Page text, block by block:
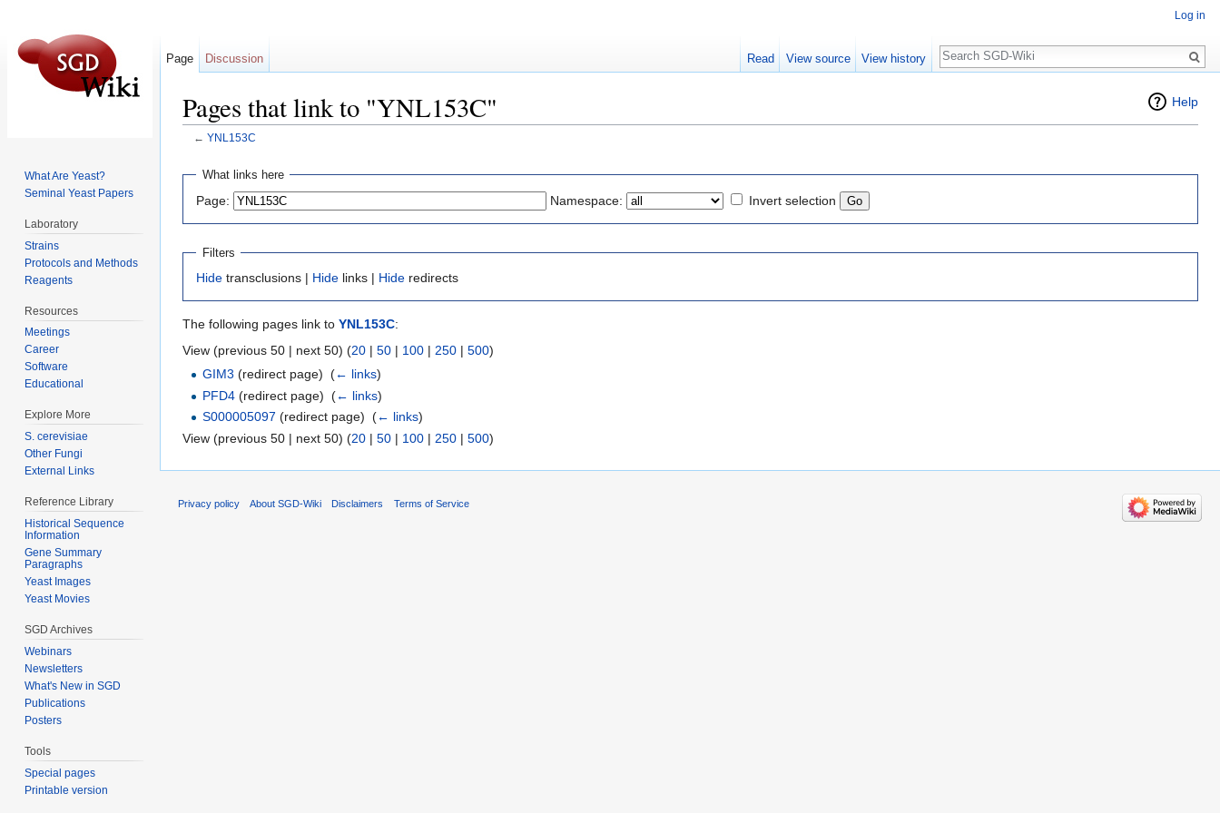
Help
Pages that link to "YNL153C"
← YNL153C
What links here
Page: Namespace: Invert selection
Filters
Hide transclusions | Hide links | Hide redirects
The following pages link to YNL153C:
View (previous 50 | next 50) (20 | 50 | 100 | 250 | 500)
GIM3 (redirect page) ‎(← links)
PFD4 (redirect page) ‎(← links)
S000005097 (redirect page) ‎(← links)
View (previous 50 | next 50) (20 | 50 | 100 | 250 | 500)
Log in
Page Discussion Read View source View history
Search
What Are Yeast?
Seminal Yeast Papers
Laboratory
Strains
Protocols and Methods
Reagents
Resources
Meetings
Career
Software
Educational
Explore More
S. cerevisiae
Other Fungi
External Links
Reference Library
Historical Sequence
Information
Gene Summary
Paragraphs
Yeast Images
Yeast Movies
SGD Archives
Webinars
Newsletters
What's New in SGD
Publications
Posters
Tools
Special pages
Printable version
Privacy policy About SGD-Wiki Disclaimers Terms of Service